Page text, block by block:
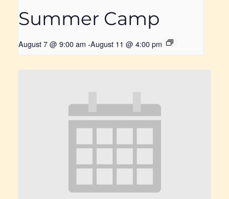
Summer Camp
August 7 @ 9:00 am -August 11 @ 4:00 pm